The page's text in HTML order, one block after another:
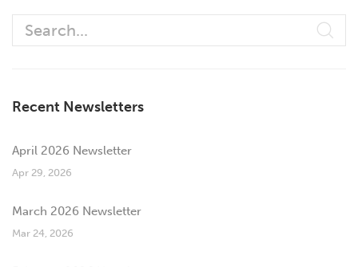
Recent Newsletters
April 2026 Newsletter
Apr 29, 2026
March 2026 Newsletter
Mar 24, 2026